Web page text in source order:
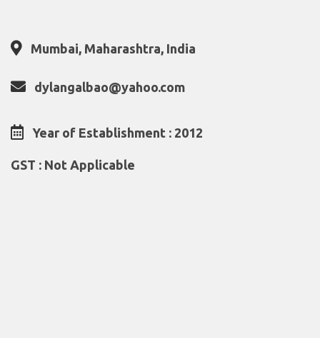
Mumbai, Maharashtra, India
dylangalbao@yahoo.com
Year of Establishment : 2012
GST : Not Applicable